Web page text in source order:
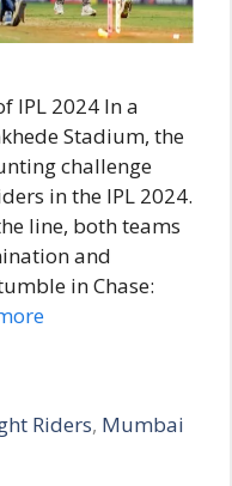
IPL 2024 In a
Stadium, the
challenge
in the IPL 2024.
line, both teams
and
in Chase:
Riders, Mumbai